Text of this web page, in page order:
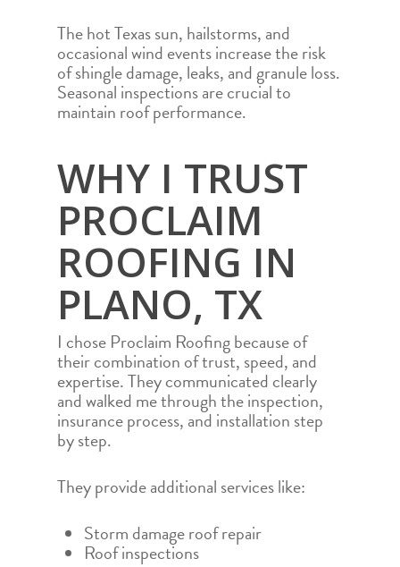
The hot Texas sun, hailstorms, and
occasional wind events increase the risk
of shingle damage, leaks, and granule loss.
Seasonal inspections are crucial to
maintain roof performance.
WHY I TRUST
PROCLAIM
ROOFING IN
PLANO, TX
I chose Proclaim Roofing because of
their combination of trust, speed, and
expertise. They communicated clearly
and walked me through the inspection,
insurance process, and installation step
by step.
They provide additional services like:
Storm damage roof repair
Roof inspections